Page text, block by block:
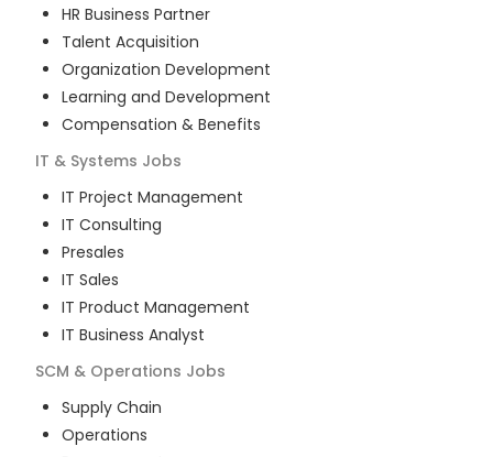
HR Business Partner
Talent Acquisition
Organization Development
Learning and Development
Compensation & Benefits
IT & Systems Jobs
IT Project Management
IT Consulting
Presales
IT Sales
IT Product Management
IT Business Analyst
SCM & Operations Jobs
Supply Chain
Operations